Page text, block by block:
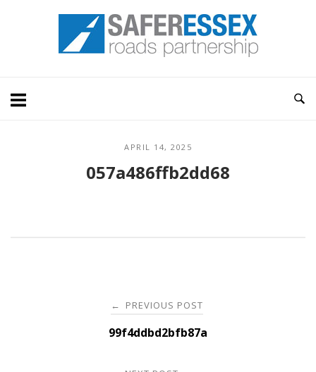
Home
APRIL 14, 2025
057a486ffb2dd68
navigation
← PREVIOUS POST
99f4ddbd2bfb87a